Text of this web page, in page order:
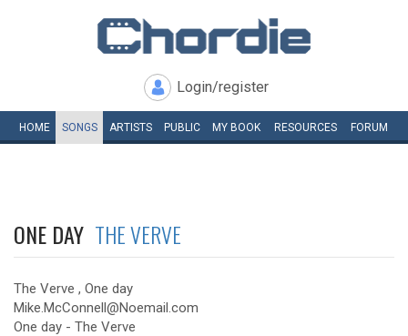
Login/register
HOME SONGS ARTISTS PUBLIC MY BOOK RESOURCES FORUM
ONE DAY THE VERVE
The Verve , One day
Mike.McConnell@Noemail.com
One day - The Verve